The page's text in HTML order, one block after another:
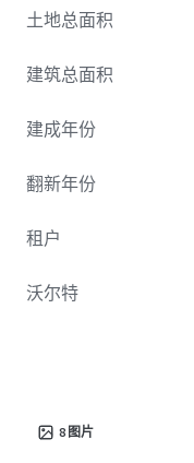
lease term
remaining vacancy.
supply), creating
well positioned to
estimated to become
functionality, and
土地总面积
建筑总面积
建成年份
翻新年份
租户
沃尔特
8 图片